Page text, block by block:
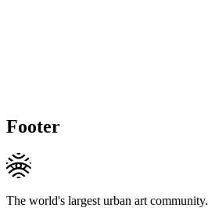
Footer
The world's largest urban art community.